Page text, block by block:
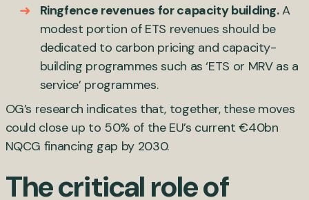
Ringfence revenues for capacity building.A
modest portion of ETS revenues should be
dedicated to carbon pricing and capacity-
building programmes such as ‘ETS or MRV as a
service’ programmes.
OG’s research indicates that, together, these moves
could close up to 50% of the EU’s current €40bn
NQCG financing gap by 2030.
The critical role of